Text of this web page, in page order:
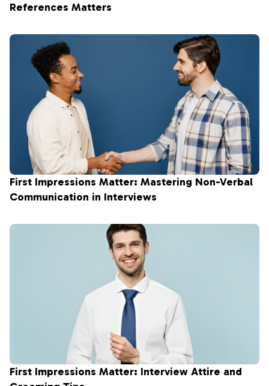
References Matters
First Impressions Matter: Mastering Non-Verbal
Communication in Interviews
First Impressions Matter: Interview Attire and